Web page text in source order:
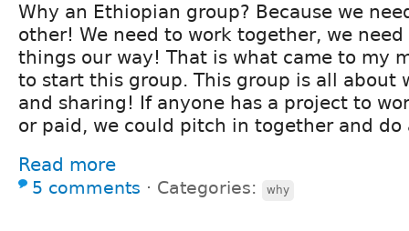
Why an Ethiopian group? Because we
other! We need to work together, we need
things our way! That is what came to my
to start this group. This group is all about
and sharing! If anyone has a project to
or paid, we could pitch in together and do
Read more
5 comments ⋅ Categories: why